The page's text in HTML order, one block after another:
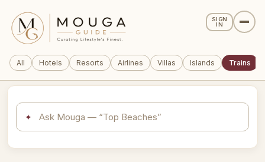
SIGN
IN
All Hotels Resorts Airlines Villas Islands Trains
✦